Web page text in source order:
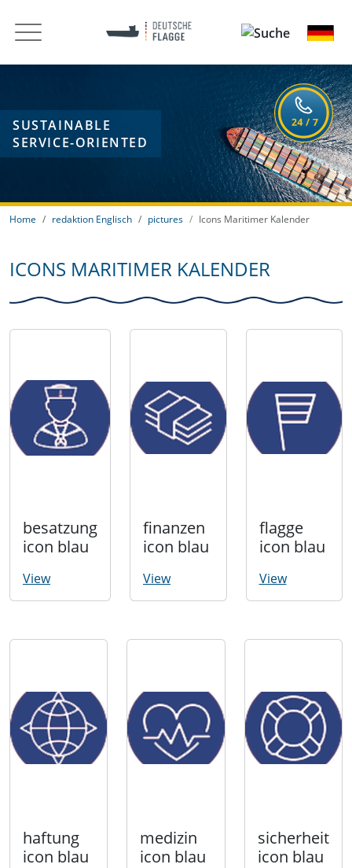
SUSTAINABLE
SERVICE-ORIENTED
Home redaktion Englisch pictures Icons Maritimer Kalender
ICONS MARITIMER KALENDER
besatzung
icon blau
View
finanzen
icon blau
View
flagge
icon blau
View
haftung
icon blau
medizin
icon blau
sicherheit
icon blau